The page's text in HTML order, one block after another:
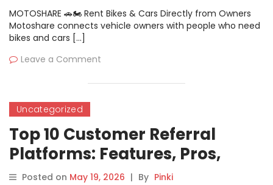
MOTOSHARE 🚗🏍️ Rent Bikes & Cars Directly from Owners
Motoshare connects vehicle owners with people who need
bikes and cars […]
Leave a Comment
Uncategorized
Top 10 Customer Referral
Platforms: Features, Pros,
Cons & Comparison
Posted on May 19, 2026 | By Pinki